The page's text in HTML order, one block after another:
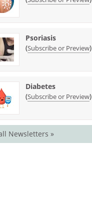
Psoriasis
(Subscribe or Preview)
Diabetes
(Subscribe or Preview)
Newsletters »